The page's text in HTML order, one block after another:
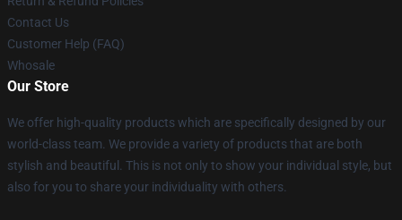
Contact Us
Customer Help (FAQ)
Whosale
Our Store
We offer high-quality products which are specifically designed by our
world-class team. We provide a variety of products that are both
stylish and beautiful. This is not only to show your individual style, but
also for you to share your individuality with others.